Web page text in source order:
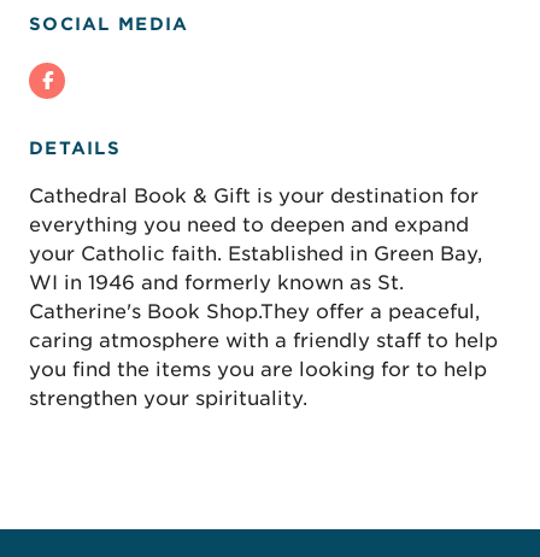
SOCIAL MEDIA
DETAILS
Cathedral Book & Gift is your destination for
everything you need to deepen and expand
your Catholic faith. Established in Green Bay,
WI in 1946 and formerly known as St.
Catherine's Book Shop.They offer a peaceful,
caring atmosphere with a friendly staff to help
you find the items you are looking for to help
strengthen your spirituality.